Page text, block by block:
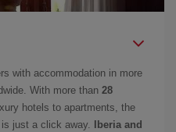
with accommodation in more
With more than 28
hotels to apartments, the
just a click away.
Iberia and